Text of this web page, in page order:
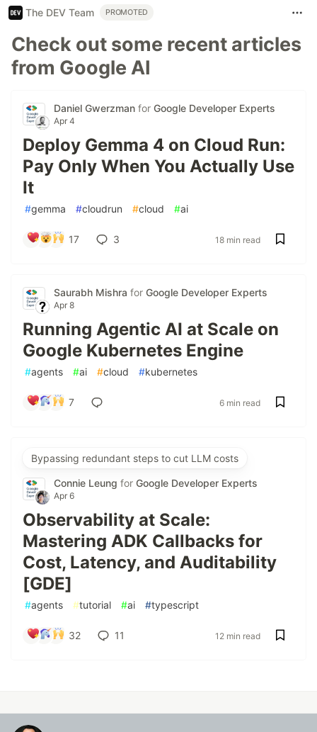
The DEV Team PROMOTED
Check out some recent articles
from Google AI
Daniel Gwerzman for Google Developer Experts
Apr 4
Deploy Gemma 4 on Cloud Run:
Pay Only When You Actually Use
It
#gemma #cloudrun #cloud #ai
17 3 18 min read
Saurabh Mishra for Google Developer Experts
Apr 8
Running Agentic AI at Scale on
Google Kubernetes Engine
#agents #ai #cloud #kubernetes
7 6 min read
Bypassing redundant steps to cut LLM costs
Connie Leung for Google Developer Experts
Apr 6
Observability at Scale:
Mastering ADK Callbacks for
Cost, Latency, and Auditability
[GDE]
#agents #tutorial #ai #typescript
32 11 12 min read